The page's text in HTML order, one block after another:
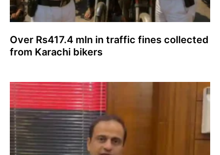
Over Rs417.4 mln in traffic fines collected
from Karachi bikers